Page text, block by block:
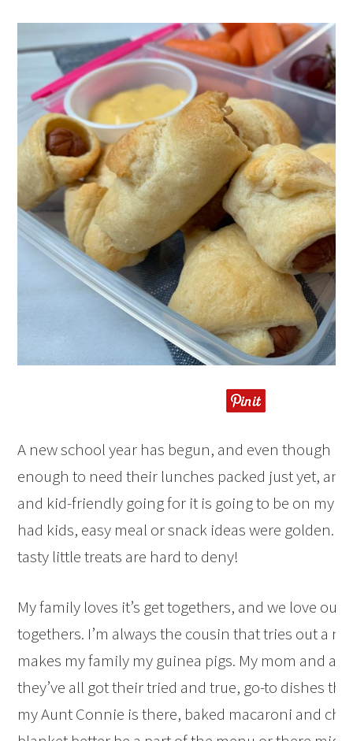
A new school year has begun, and even though
enough to need their lunches packed just yet,
and kid-friendly going for it is going to be on my
had kids, easy meal or snack ideas were golden.
tasty little treats are hard to deny!
My family loves it’s get togethers, and we love our
togethers. I’m always the cousin that tries out a
makes my family my guinea pigs. My mom and
they’ve all got their tried and true, go-to dishes
my Aunt Connie is there, baked macaroni and